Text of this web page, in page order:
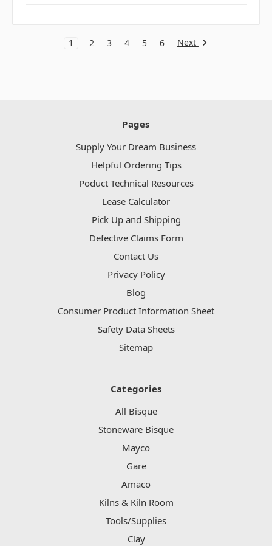
1 2 3 4 5 6 Next
Pages
Supply Your Dream Business
Helpful Ordering Tips
Poduct Technical Resources
Lease Calculator
Pick Up and Shipping
Defective Claims Form
Contact Us
Privacy Policy
Blog
Consumer Product Information Sheet
Safety Data Sheets
Sitemap
Categories
All Bisque
Stoneware Bisque
Mayco
Gare
Amaco
Kilns & Kiln Room
Tools/Supplies
Clay